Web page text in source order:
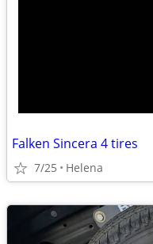
Falken Sincera 4 tires
7/25 Helena